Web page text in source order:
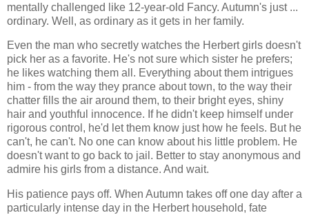
mentally challenged like 12-year-old Fancy. Autumn's just ...
ordinary. Well, as ordinary as it gets in her family.
Even the man who secretly watches the Herbert girls doesn't
pick her as a favorite. He's not sure which sister he prefers;
he likes watching them all. Everything about them intrigues
him - from the way they prance about town, to the way their
chatter fills the air around them, to their bright eyes, shiny
hair and youthful innocence. If he didn't keep himself under
rigorous control, he'd let them know just how he feels. But he
can't, he can't. No one can know about his little problem. He
doesn't want to go back to jail. Better to stay anonymous and
admire his girls from a distance. And wait.
His patience pays off. When Autumn takes off one day after a
particularly intense day in the Herbert household, fate